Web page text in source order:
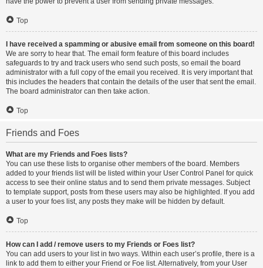
Top
I have received a spamming or abusive email from someone on this board!
We are sorry to hear that. The email form feature of this board includes
safeguards to try and track users who send such posts, so email the board
administrator with a full copy of the email you received. It is very important that
this includes the headers that contain the details of the user that sent the email.
The board administrator can then take action.
Top
Friends and Foes
What are my Friends and Foes lists?
You can use these lists to organise other members of the board. Members
added to your friends list will be listed within your User Control Panel for quick
access to see their online status and to send them private messages. Subject
to template support, posts from these users may also be highlighted. If you add
a user to your foes list, any posts they make will be hidden by default.
Top
How can I add / remove users to my Friends or Foes list?
You can add users to your list in two ways. Within each user’s profile, there is a
link to add them to either your Friend or Foe list. Alternatively, from your User